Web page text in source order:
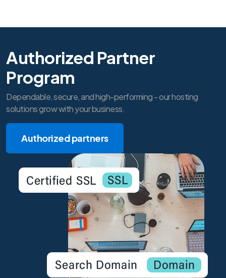
Authorized Partner
Program
Dependable, secure, and high-performing - our hosting
solutions grow with your business.
Authorized partners